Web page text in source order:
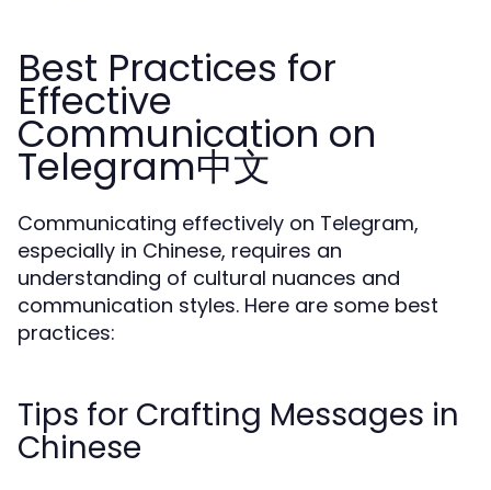
Best Practices for
Effective
Communication on
Telegram中文
Communicating effectively on Telegram,
especially in Chinese, requires an
understanding of cultural nuances and
communication styles. Here are some best
practices:
Tips for Crafting Messages in
Chinese